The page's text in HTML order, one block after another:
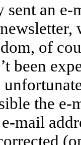
sent an
of
been
the e-
mail